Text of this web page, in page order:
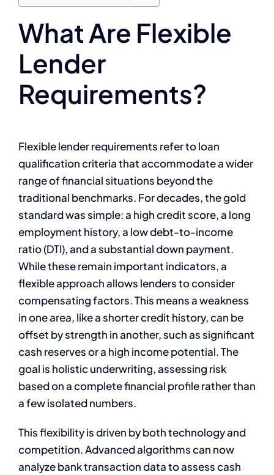
What Are Flexible
Lender
Requirements?
Flexible lender requirements refer to loan
qualification criteria that accommodate a wider
range of financial situations beyond the
traditional benchmarks. For decades, the gold
standard was simple: a high credit score, a long
employment history, a low debt-to-income
ratio (DTI), and a substantial down payment.
While these remain important indicators, a
flexible approach allows lenders to consider
compensating factors. This means a weakness
in one area, like a shorter credit history, can be
offset by strength in another, such as significant
cash reserves or a high income potential. The
goal is holistic underwriting, assessing risk
based on a complete financial profile rather than
a few isolated numbers.
This flexibility is driven by both technology and
competition. Advanced algorithms can now
analyze bank transaction data to assess cash